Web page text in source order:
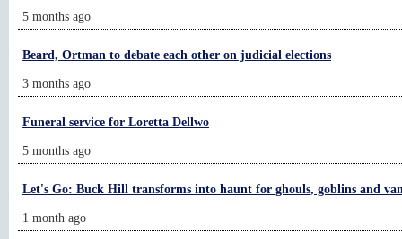
5 months ago
Beard, Ortman to debate each other on judicial elections
3 months ago
Funeral service for Loretta Dellwo
5 months ago
Let's Go: Buck Hill transforms into haunt for ghouls, goblins and
1 month ago